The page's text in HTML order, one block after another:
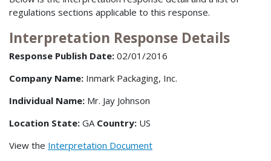
regulations sections applicable to this response.
Interpretation Response Details
Response Publish Date: 02/01/2016
Company Name: Inmark Packaging, Inc.
Individual Name: Mr. Jay Johnson
Location State: GA Country: US
View the Interpretation Document